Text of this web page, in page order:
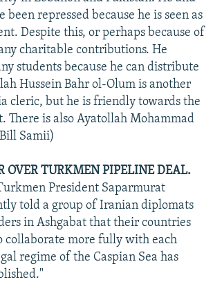
been repressed because he is seen as
Despite this, or perhaps because of
charitable contributions. He
students because he can distribute
Hussein Bahr ol-Olum is another
cleric, but he is friendly towards the
There is also Ayatollah Mohammad
Samii)
OVER TURKMEN PIPELINE DEAL.
President Saparmurat
told a group of Iranian diplomats
in Ashgabat that their countries
collaborate more fully with each
regime of the Caspian Sea has